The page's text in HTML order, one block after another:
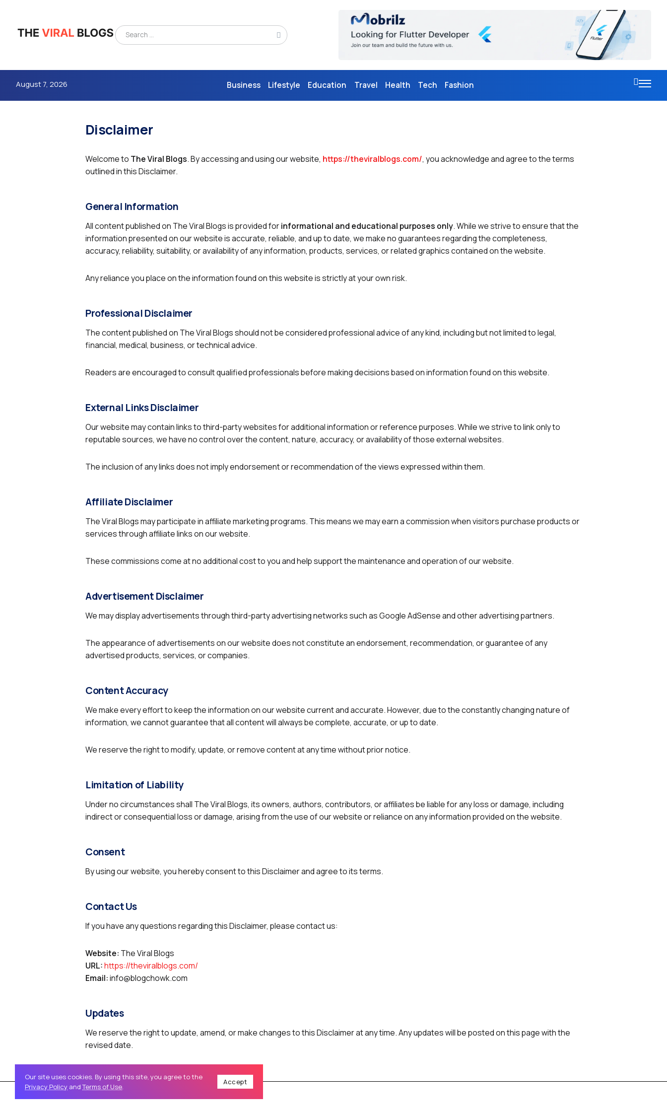
August 7, 2026 Business Lifestyle Education Travel Health Tech Fashion
Disclaimer
Welcome to The Viral Blogs. By accessing and using our website, https://theviralblogs.com/, you acknowledge and agree to the terms
outlined in this Disclaimer.
General Information
All content published on The Viral Blogs is provided forinformational and educational purposes only. While we strive to ensure that the
information presented on our website is accurate, reliable, and up to date, we make no guarantees regarding the completeness,
accuracy, reliability, suitability, or availability of any information, products, services, or related graphics contained on the website.
Any reliance you place on the information found on this website is strictly at your own risk.
Professional Disclaimer
The content published on The Viral Blogs should not be considered professional advice of any kind, including but not limited to legal,
financial, medical, business, or technical advice.
Readers are encouraged to consult qualified professionals before making decisions based on information found on this website.
External Links Disclaimer
Our website may contain links to third-party websites for additional information or reference purposes. While we strive to link only to
reputable sources, we have no control over the content, nature, accuracy, or availability of those external websites.
The inclusion of any links does not imply endorsement or recommendation of the views expressed within them.
Affiliate Disclaimer
The Viral Blogs may participate in affiliate marketing programs. This means we may earn a commission when visitors purchase products or
services through affiliate links on our website.
These commissions come at no additional cost to you and help support the maintenance and operation of our website.
Advertisement Disclaimer
We may display advertisements through third-party advertising networks such as Google AdSense and other advertising partners.
The appearance of advertisements on our website does not constitute an endorsement, recommendation, or guarantee of any
advertised products, services, or companies.
Content Accuracy
We make every effort to keep the information on our website current and accurate. However, due to the constantly changing nature of
information, we cannot guarantee that all content will always be complete, accurate, or up to date.
We reserve the right to modify, update, or remove content at any time without prior notice.
Limitation of Liability
Under no circumstances shall The Viral Blogs, its owners, authors, contributors, or affiliates be liable for any loss or damage, including
indirect or consequential loss or damage, arising from the use of our website or reliance on any information provided on the website.
Consent
By using our website, you hereby consent to this Disclaimer and agree to its terms.
Contact Us
If you have any questions regarding this Disclaimer, please contact us:
Website: The Viral Blogs
URL:https://theviralblogs.com/
Email:info@blogchowk.com
Updates
We reserve the right to update, amend, or make changes to this Disclaimer at any time. Any updates will be posted on this page with the
revised date.
Our site uses cookies. By using this site, you agree to the
Privacy Policy andTerms of Use.
Accept